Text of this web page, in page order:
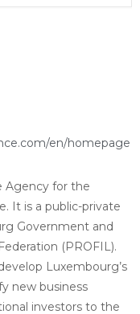
en/homepage
Agency for the
It is a public-private
Government and
(PROFIL).
Luxembourg’s
new business
investors to the